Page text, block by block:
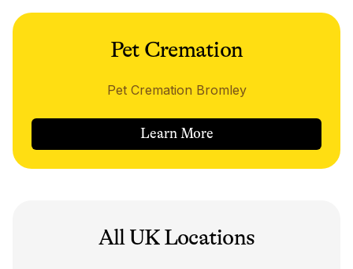
Pet Cremation
Pet Cremation Bromley
Learn More
All UK Locations